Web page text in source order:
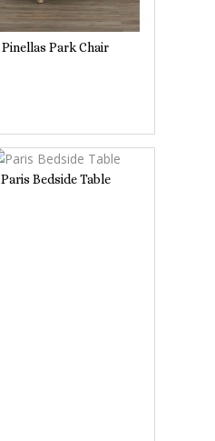
Pinellas Park Chair
Paris Bedside Table